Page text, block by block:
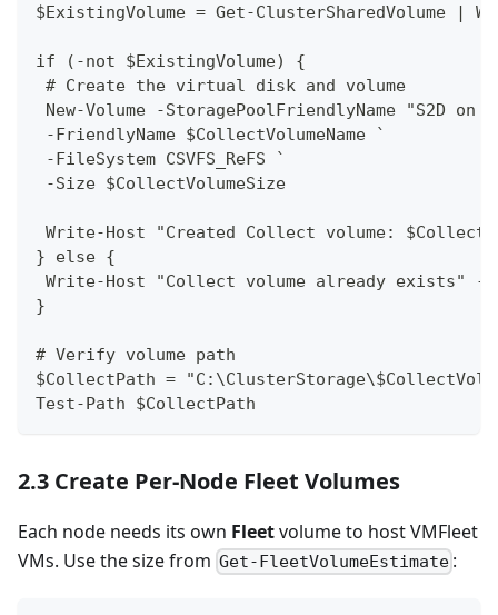
$ExistingVolume = Get-ClusterSharedVolume |
if (-not $ExistingVolume) {
# Create the virtual disk and volume
New-Volume -StoragePoolFriendlyName "S2D
-FriendlyName $CollectVolumeName `
-FileSystem CSVFS_ReFS `
-Size $CollectVolumeSize
Write-Host "Created Collect volume:
} else {
Write-Host "Collect volume already exists" -
}
# Verify volume path
$CollectPath =
Test-Path $CollectPath
2.3 Create Per-Node Fleet Volumes
Each node needs its own Fleetvolume to host VMFleet
VMs. Use the size from Get-FleetVolumeEstimate :